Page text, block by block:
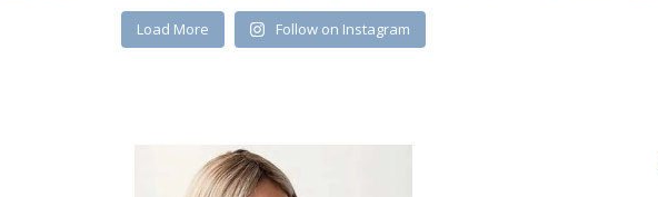
Load More Follow on Instagram